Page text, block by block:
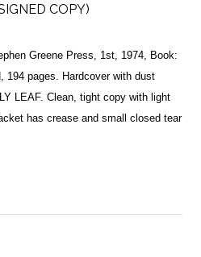
COPY)
Greene Press, 1st, 1974, Book:
194 pages. Hardcover with dust
LEAF. Clean, tight copy with light
has crease and small closed tear